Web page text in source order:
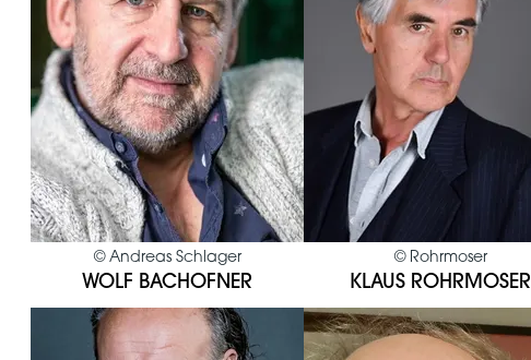
© Andreas Schlager
WOLF BACHOFNER
© Rohrmoser
KLAUS ROHRMOSER